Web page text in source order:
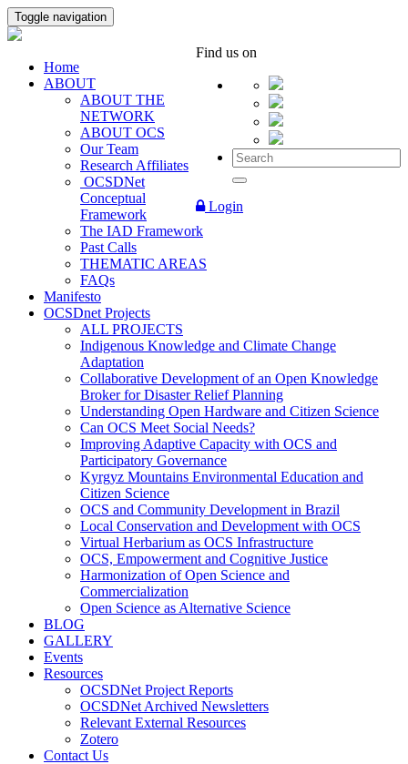
Toggle navigation
Find us on
Login
Home
ABOUT
ABOUT THE
NETWORK
ABOUT OCS
Our Team
Research Affiliates
OCSDNet
Conceptual
Framework
The IAD Framework
Past Calls
THEMATIC AREAS
FAQs
Manifesto
OCSDnet Projects
ALL PROJECTS
Indigenous Knowledge and Climate Change
Adaptation
Collaborative Development of an Open Knowledge
Broker for Disaster Relief Planning
Understanding Open Hardware and Citizen Science
Can OCS Meet Social Needs?
Improving Adaptive Capacity with OCS and
Participatory Governance
Kyrgyz Mountains Environmental Education and
Citizen Science
OCS and Community Development in Brazil
Local Conservation and Development with OCS
Virtual Herbarium as OCS Infrastructure
OCS, Empowerment and Cognitive Justice
Harmonization of Open Science and
Commercialization
Open Science as Alternative Science
BLOG
GALLERY
Events
Resources
OCSDNet Project Reports
OCSDNet Archived Newsletters
Relevant External Resources
Zotero
Contact Us